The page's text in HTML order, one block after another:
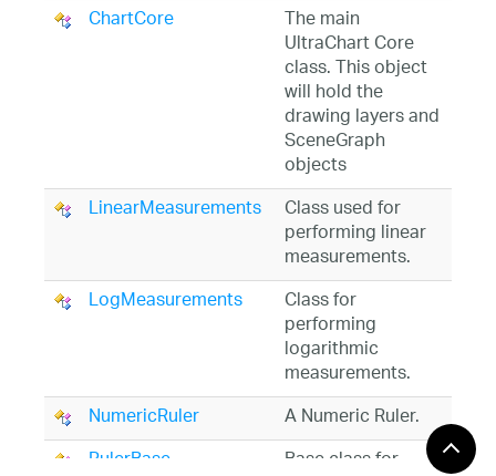
ChartCore The main
UltraChart Core
class. This object
will hold the
drawing layers and
SceneGraph
objects
LinearMeasurements
Class used for
performing linear
measurements.
LogMeasurements
Class for
performing
logarithmic
measurements.
NumericRuler
A Numeric Ruler.
RulerBase
Base class for